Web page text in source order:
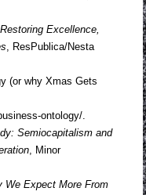
Excellence,
, ResPublica/Nesta
(or why Xmas Gets
ontology/.
Semiocapitalism and
, Minor
We Expect More From